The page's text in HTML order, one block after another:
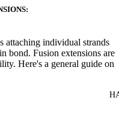
attaching individual strands
bond. Fusion extensions are
Here's a general guide on